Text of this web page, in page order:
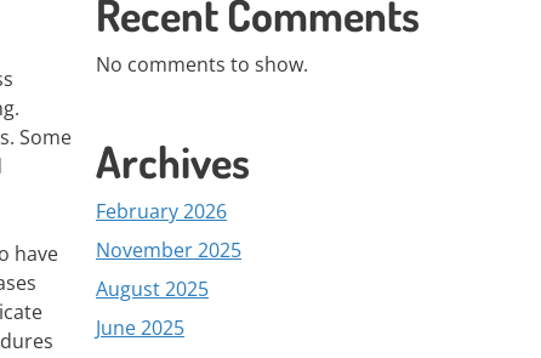
Some
have
Recent Comments
No comments to show.
Archives
February 2026
November 2025
August 2025
June 2025